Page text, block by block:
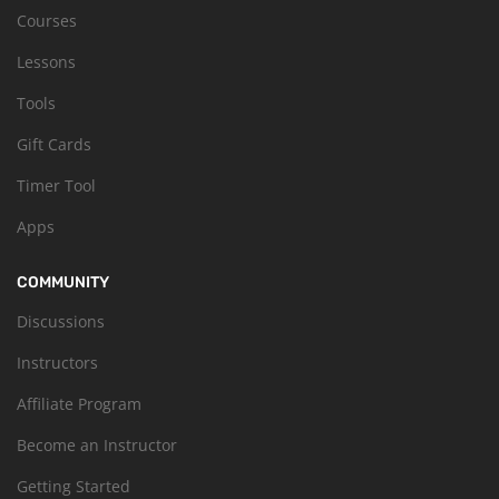
Courses
Lessons
Tools
Gift Cards
Timer Tool
Apps
COMMUNITY
Discussions
Instructors
Affiliate Program
Become an Instructor
Getting Started